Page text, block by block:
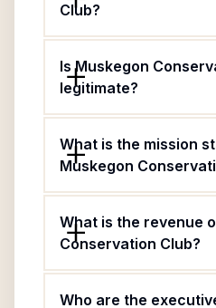
Club?
Is Muskegon
legitimate?
What is the mission
Muskegon
What is the revenue
Conservation Club?
Who are the